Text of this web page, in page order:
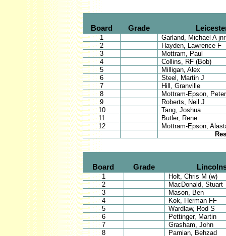
Board Grade
1
Garland, Michael A
2
Hayden, Lawrence F
3
Mottram, Paul
4
Collins, RF (Bob)
5
Milligan, Alex
6
Steel, Martin J
7
Hill, Granville
8
Mottram-Epson,
9
Roberts, Neil J
10
Tang, Joshua
11
Butler, Rene
12
Mottram-Epson,
Board Grade
1
Holt, Chris M (w)
2
MacDonald, Stuart
3
Mason, Ben
4
Kok, Herman FF
5
Wardlaw, Rod S
6
Pettinger, Martin
7
Grasham, John
8
Parnian, Behzad